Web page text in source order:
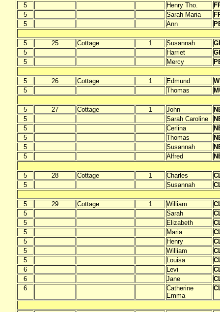
5
Henry Tho.
5
Sarah Maria
5
Ann
5 25 Cottage 1 Susannah
5
Harriet
5
Mercy
5 26 Cottage 1 Edmund
5
Thomas
5 27 Cottage 1 John
5
Sarah Caroline
5
Cerlina
5
Thomas
5
Susannah
5
Alfred
5 28 Cottage 1 Charles
5
Susannah
5 29 Cottage 1 William
5
Sarah
5
Elizabeth
5
Maria
5
Henry
5
William
5
Louisa
6
Levi
6
Jane
6
Catherine
Emma